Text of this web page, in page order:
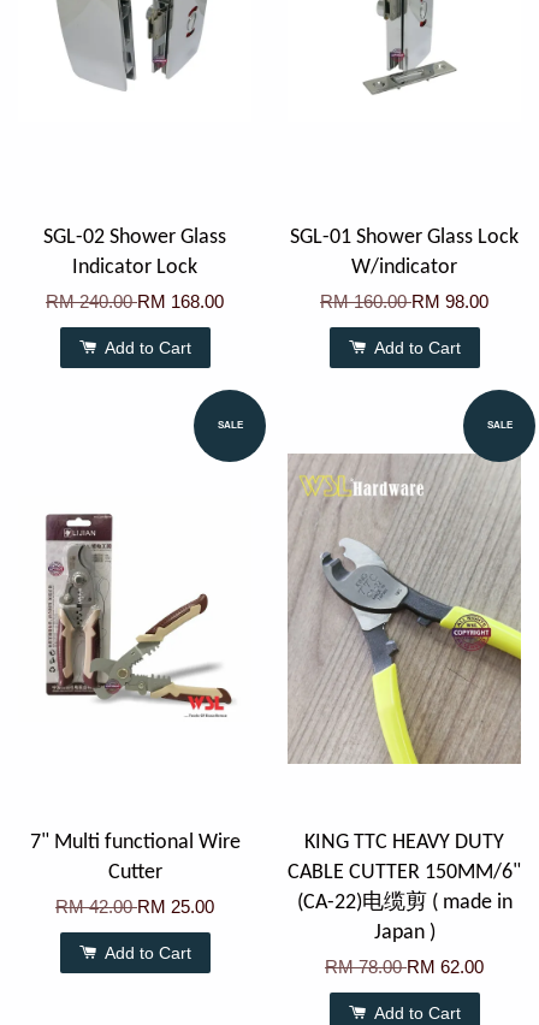
SGL-02 Shower Glass
Indicator Lock
RM 240.00RM 168.00
Add to Cart
SGL-01 Shower Glass Lock
W/indicator
RM 160.00RM 98.00
Add to Cart
SALE
7" Multi functional Wire
Cutter
RM 42.00RM 25.00
Add to Cart
SALE
KING TTC HEAVY DUTY
CABLE CUTTER 150MM/6"
(CA-22)电缆剪 ( made in
Japan )
RM 78.00RM 62.00
Add to Cart